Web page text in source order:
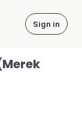
Sign in